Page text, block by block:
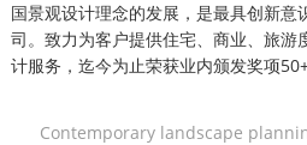
国景观设计理念的发展，是最具创新意
司。致力为客户提供住宅、商业、旅游
计服务，迄今为止荣获业内颁发奖项
Contemporary landscape